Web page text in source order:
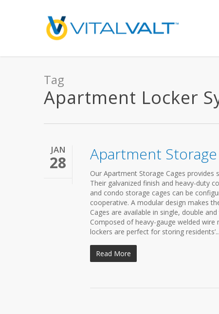
Tag
Apartment Locker
JAN
28 Apartment Storage
Our Apartment Storage Cages
Their galvanized finish and heavy-duty
and condo storage cages can be
cooperative. A modular design makes
Cages are available in single, double
Composed of heavy-gauge welded
lockers are perfect for storing residents’...
Read More